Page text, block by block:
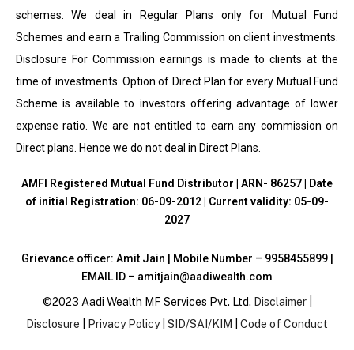
schemes. We deal in Regular Plans only for Mutual Fund
Schemes and earn a Trailing Commission on client investments.
Disclosure For Commission earnings is made to clients at the
time of investments. Option of Direct Plan for every Mutual Fund
Scheme is available to investors offering advantage of lower
expense ratio. We are not entitled to earn any commission on
Direct plans. Hence we do not deal in Direct Plans.
AMFI Registered Mutual Fund Distributor | ARN- 86257 | Date
of initial Registration: 06-09-2012 | Current validity: 05-09-
2027
Grievance officer: Amit Jain | Mobile Number – 9958455899 |
EMAIL ID – amitjain@aadiwealth.com
©2023 Aadi Wealth MF Services Pvt. Ltd. Disclaimer|
Disclosure
Privacy Policy| SID/SAI/KIM Code of Conduct